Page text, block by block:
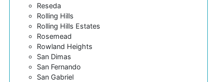
Reseda
Rolling Hills
Rolling Hills Estates
Rosemead
Rowland Heights
San Dimas
San Fernando
San Gabriel